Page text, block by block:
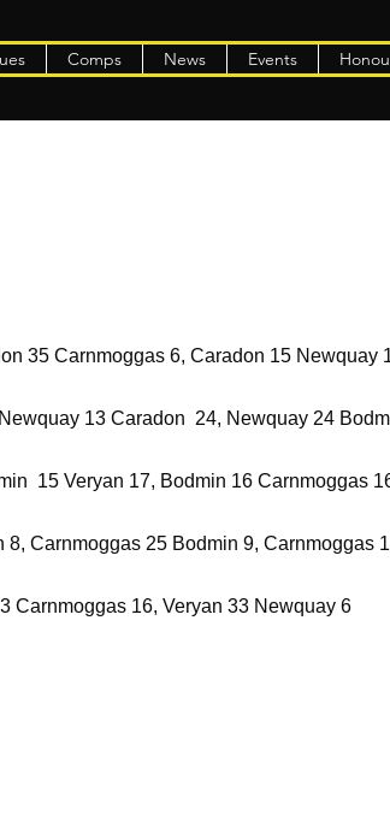
Comps News Events
35 Carnmoggas 6, Caradon 15 Newquay
13 Caradon 24, Newquay 24
15 Veryan 17, Bodmin 16 Carnmoggas
Carnmoggas 25 Bodmin 9, Carnmoggas
Carnmoggas 16, Veryan 33 Newquay 6